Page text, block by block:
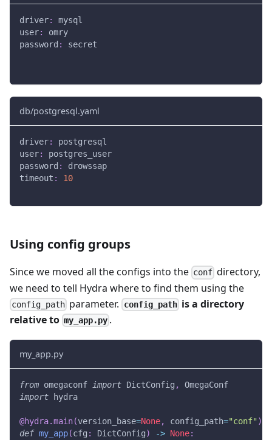
driver:
mysql
user:
omry
password : secret
db/postgresql.yaml
driver:
postgresql
user:
postgres_user
password :
drowssap
timeout : 10
Using config groups
Since we moved all the configs into the conf directory,
we need to tell Hydra where to find them using the
config_path parameter. config_pathis a directory
relative to my_app.py .
my_app.py
from omegaconf import DictConfig ,
OmegaConf
import hydra
@hydra.main(version_base=None, config_path="conf" )
def my_app(cfg : DictConfig) -> None: